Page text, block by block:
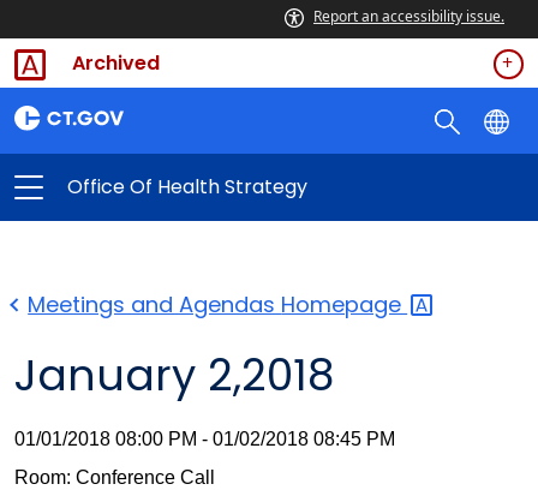
Report an accessibility issue.
Archived
Office Of Health Strategy
Meetings and Agendas Homepage
January 2,2018
01/01/2018 08:00 PM - 01/02/2018 08:45 PM
Room: Conference Call